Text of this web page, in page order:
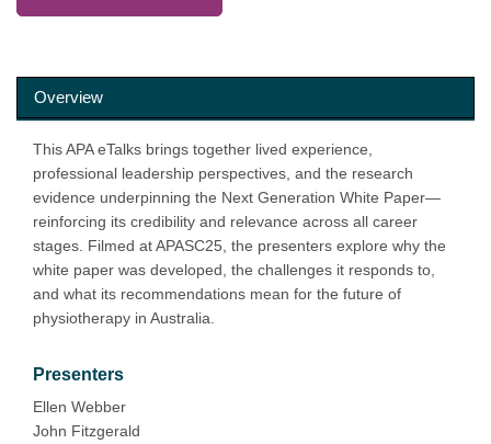
Overview
This APA eTalks brings together lived experience,
professional leadership perspectives, and the research
evidence underpinning the Next Generation White Paper—
reinforcing its credibility and relevance across all career
stages. Filmed at APASC25, the presenters explore why the
white paper was developed, the challenges it responds to,
and what its recommendations mean for the future of
physiotherapy in Australia.
Presenters
Ellen Webber
John Fitzgerald